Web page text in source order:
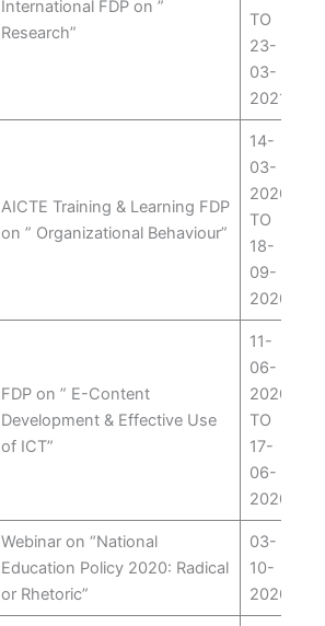
International FDP on ”
Research”
TO
23-
03-
2021
AICTE Training & Learning FDP
on ” Organizational Behaviour”
14-
03-
2020
TO
18-
09-
2020
FDP on ” E-Content
Development & Effective Use
of ICT”
11-
06-
2020
TO
17-
06-
2020
Webinar on “National
Education Policy 2020: Radical
or Rhetoric”
03-
10-
2020